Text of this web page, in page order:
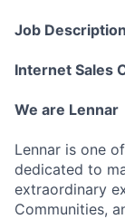
Job Description
Internet Sales
We are Lennar
Lennar is one
dedicated to
extraordinary
Communities,